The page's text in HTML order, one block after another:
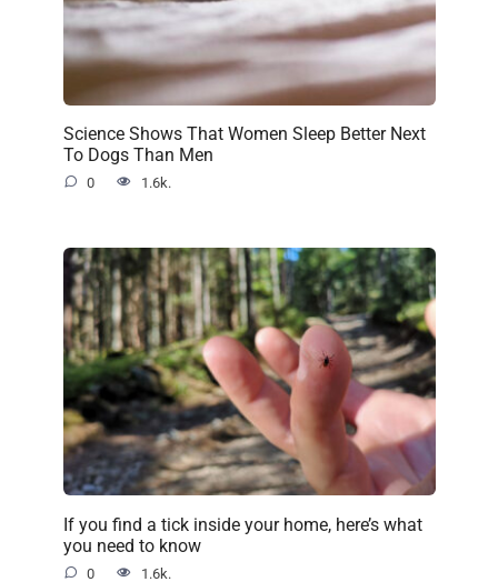
Science Shows That Women Sleep Better Next
To Dogs Than Men
0 1.6k.
If you find a tick inside your home, here’s what
you need to know
0 1.6k.